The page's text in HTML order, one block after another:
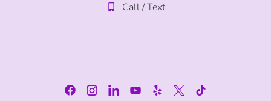
Call / Text